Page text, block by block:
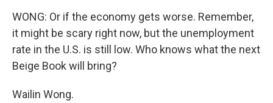
WONG: Or if the economy gets worse. Remember,
it might be scary right now, but the unemployment
rate in the U.S. is still low. Who knows what the next
Beige Book will bring?
Wailin Wong.